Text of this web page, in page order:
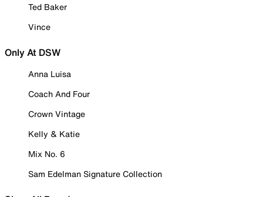
Ted Baker
Vince
Only At DSW
Anna Luisa
Coach And Four
Crown Vintage
Kelly & Katie
Mix No. 6
Sam Edelman Signature Collection